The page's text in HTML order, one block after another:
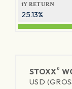
1Y RETURN
25.13%
STOXX®
USD